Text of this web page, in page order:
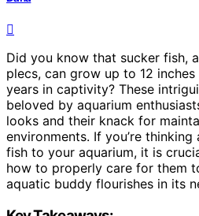
Did you know that sucker fish,
plecs, can grow up to 12
years in captivity? These
beloved by aquarium
looks and their knack for
environments. If you’re
fish to your aquarium, it is
how to properly care for them
aquatic buddy flourishes in its